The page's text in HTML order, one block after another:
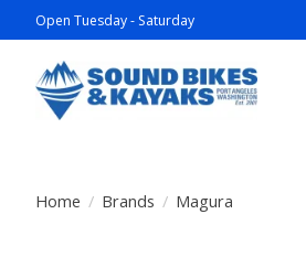
Open Tuesday - Saturday
Home / Brands / Magura